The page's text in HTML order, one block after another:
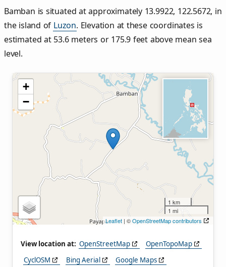
Bamban is situated at approximately 13.9922, 122.5672, in
the island of Luzon. Elevation at these coordinates is
estimated at 53.6 meters or 175.9 feet above mean sea
level.
+
−
1 km
1 mi
Leaflet | ©OpenStreetMap contributors
View location at: OpenStreetMap
OpenTopoMap
CyclOSM
Bing Aerial
Google Maps